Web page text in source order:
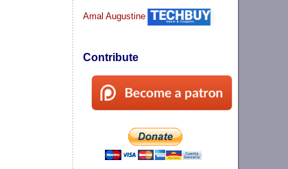
Amal Augustine
Contribute